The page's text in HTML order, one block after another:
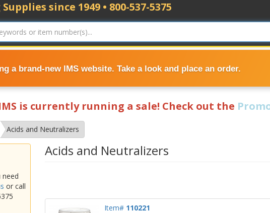
a brand-new IMS website. Take a look and place an order.
since 1949 • 800-537-5375
is currently running a sale! Check out the
Acids and Neutralizers
or call
Acids and Neutralizers
Item# 110221